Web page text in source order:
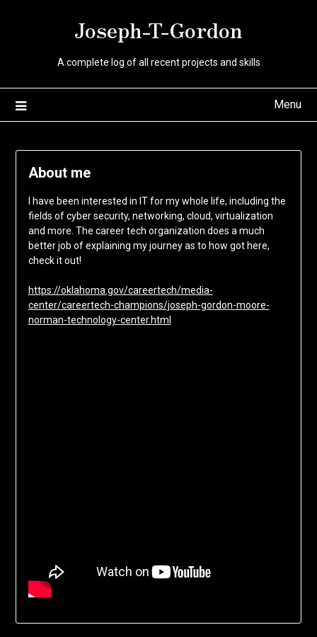
Joseph-T-Gordon
A complete log of all recent projects and skills
Menu
About me
I have been interested in IT for my whole life, including the
fields of cyber security, networking, cloud, virtualization
and more. The career tech organization does a much
better job of explaining my journey as to how got here,
check it out!
https://oklahoma.gov/careertech/media-
center/careertech-champions/joseph-gordon-moore-
norman-technology-center.html